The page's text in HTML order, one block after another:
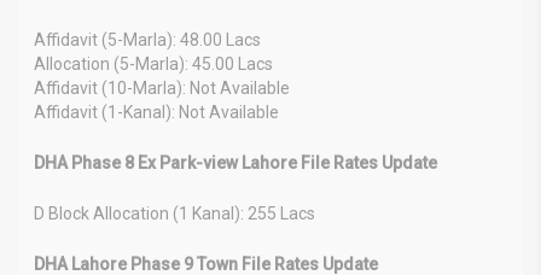
Affidavit (5-Marla): 48.00 Lacs
Allocation (5-Marla): 45.00 Lacs
Affidavit (10-Marla): Not Available
Affidavit (1-Kanal): Not Available
DHA Phase 8 Ex Park-view Lahore File Rates Update
D Block Allocation (1 Kanal): 255 Lacs
DHA Lahore Phase 9 Town File Rates Update